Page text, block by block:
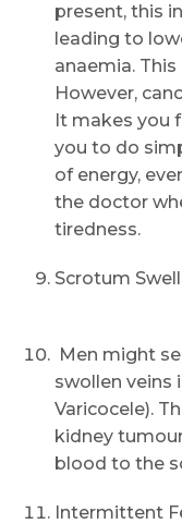
Name *
Mobile
Email
present, this
leading to
anaemia.
However,
It makes you
you to do
of energy,
the doctor
tiredness.
Scrotum
Men might
swollen veins
Varicocele).
kidney
blood to the
Intermittent